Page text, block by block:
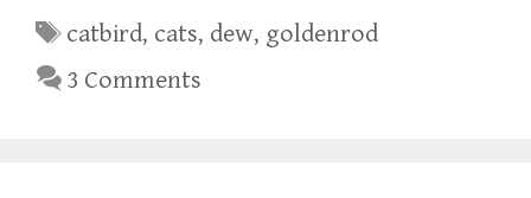
Tags
catbird, cats, dew, goldenrod
3 Comments